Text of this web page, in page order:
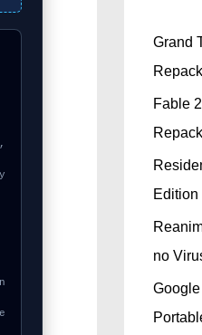
Grand
Fable
no